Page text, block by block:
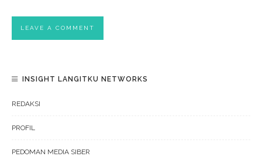
INSIGHT LANGITKU NETWORKS
REDAKSI
PROFIL
PEDOMAN MEDIA SIBER